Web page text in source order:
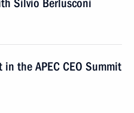
Silvio Berlusconi
the APEC CEO Summit